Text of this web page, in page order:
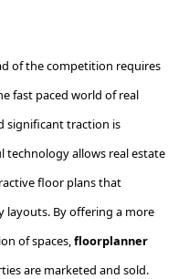
of the competition requires
fast paced world of real
significant traction is
technology allows real estate
floor plans that
layouts. By offering a more
of spaces,floorplanner
are marketed and sold.